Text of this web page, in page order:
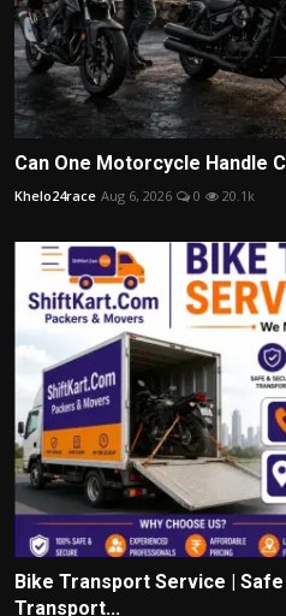
Can One Motorcycle Handle
Khelo24race Aug 6, 2026 0 20.1k
Bike Transport Service | Safe
Transport...